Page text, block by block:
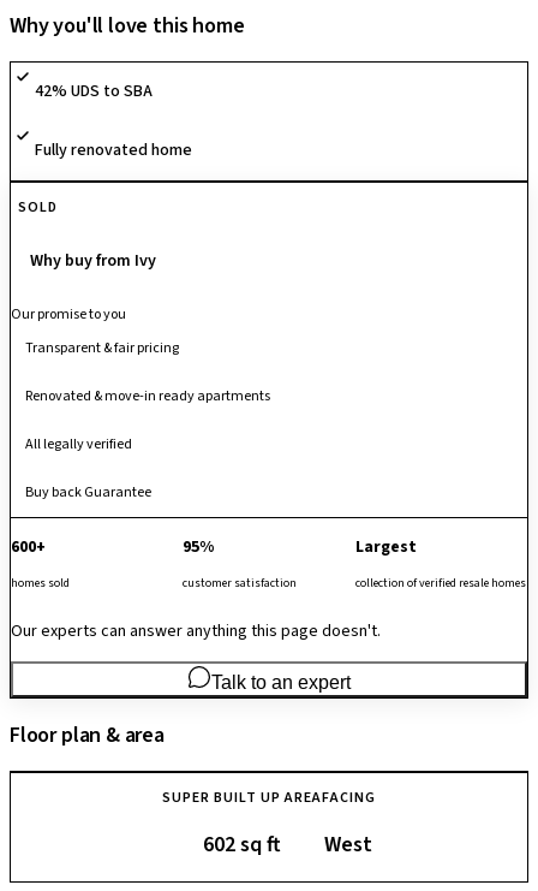
swimming pool, gymnasium, children’s play areas, sports and
recreation zones, themed gardens and walking/jogging trails that
promote an active, community-oriented lifestyle. With quality
infrastructure, thoughtfully planned internal spaces and round-the-clock
experience.
Why you'll love this home
42% UDS to SBA
Fully renovated home
SOLD
Why buy from Ivy
Our promise to you
Transparent & fair pricing
Renovated & move-in ready apartments
All legally verified
Buy back Guarantee
600+
homes sold
95%
customer satisfaction
Largest
collection of verified resale homes
Our experts can answer anything this page doesn't.
Talk to an expert
Floor plan & area
SUPER BUILT UP AREA
602 sq ft
FACING
West